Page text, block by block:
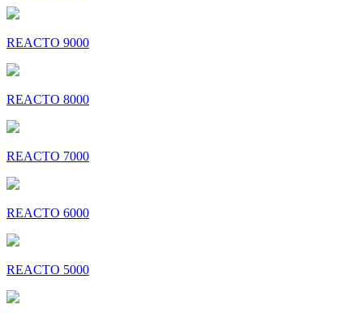
REACTO 9000
REACTO 8000
REACTO 7000
REACTO 6000
REACTO 5000